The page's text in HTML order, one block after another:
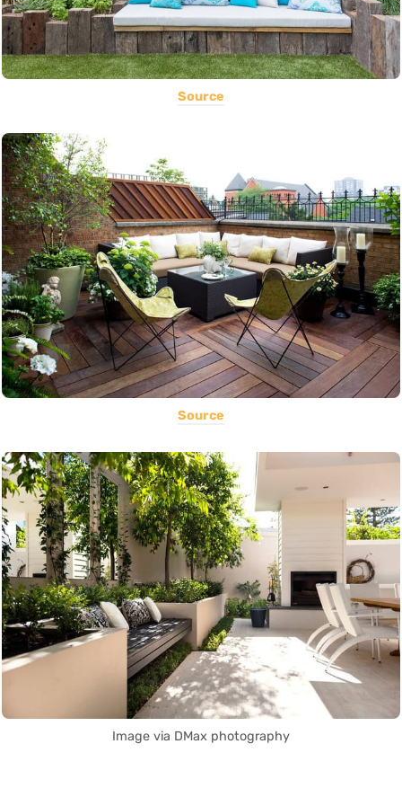
Source
Source
Image via DMax photography